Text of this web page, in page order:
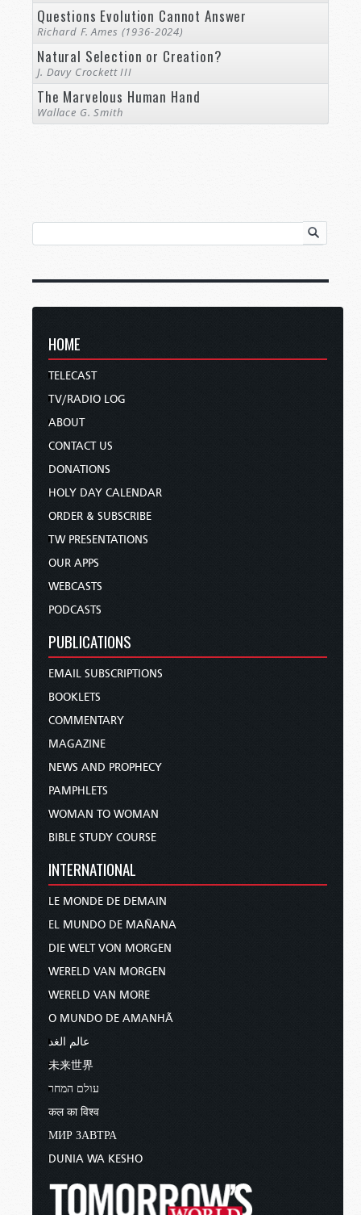
Questions Evolution Cannot Answer
Richard F. Ames (1936-2024)
Natural Selection or Creation?
J. Davy Crockett III
The Marvelous Human Hand
Wallace G. Smith
HOME
TELECAST
TV/RADIO LOG
ABOUT
CONTACT US
DONATIONS
HOLY DAY CALENDAR
ORDER & SUBSCRIBE
TW PRESENTATIONS
OUR APPS
WEBCASTS
PODCASTS
PUBLICATIONS
EMAIL SUBSCRIPTIONS
BOOKLETS
COMMENTARY
MAGAZINE
NEWS AND PROPHECY
PAMPHLETS
WOMAN TO WOMAN
BIBLE STUDY COURSE
INTERNATIONAL
LE MONDE DE DEMAIN
EL MUNDO DE MAÑANA
DIE WELT VON MORGEN
WERELD VAN MORGEN
WERELD VAN MORE
O MUNDO DE AMANHÃ
عالم الغد
未来世界
עולם המחר
कल का विश्व
МИР ЗАВТРА
DUNIA WA KESHO